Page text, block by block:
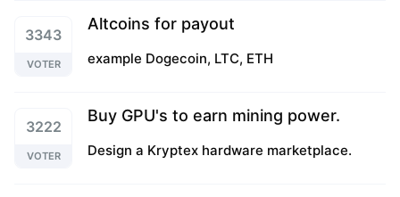
3343
VOTER
Altcoins for payout
example Dogecoin, LTC, ETH
3222
VOTER
Buy GPU's to earn mining power.
Design a Kryptex hardware marketplace.